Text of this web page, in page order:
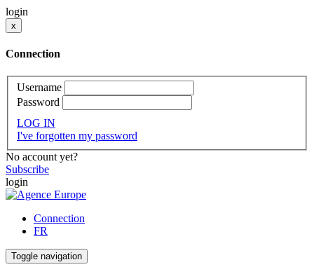
login
x
Connection
Username
Password
LOG IN
I've forgotten my password
No account yet?
Subscribe
login
Connection
FR
Toggle navigation